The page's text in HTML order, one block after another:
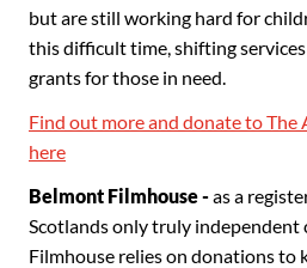
but are still working hard for
this difficult time, shifting
grants for those in need.
Find out more and donate to The
here
Belmont Filmhouse -as a
Scotlands only truly independent
Filmhouse relies on donations to